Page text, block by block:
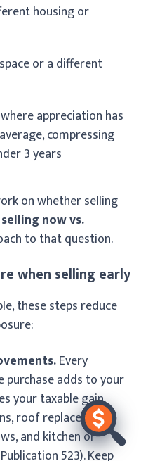
housing or
or a different
where appreciation has
compressing
3 years
on whether selling
selling now vs.
to that question.
when selling early
these steps reduce
Every
adds to your
your taxable gain.
roof replacement,
and kitchen or
523). Keep